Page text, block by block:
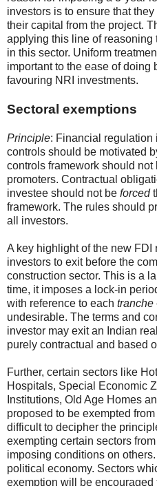
investors is to ensure that
their capital from the project.
applying this line of reasoning
in this sector. Uniform
important to the ease of doing
favouring NRI investments.
Sectoral exemptions
Principle: Financial regulation
controls should be motivated
controls framework should
promoters. Contractual
investee should not be forced
framework. The rules should
all investors.
A key highlight of the new
investors to exit before the
construction sector. This is a
time, it imposes a lock-in
with reference to each tranche
undesirable. The terms and
investor may exit an Indian
purely contractual and based
Further, certain sectors like
Hospitals, Special Economic
Institutions, Old Age Homes
proposed to be exempted
difficult to decipher the
exempting certain sectors
imposing conditions on
political economy. Sectors
exemption will be